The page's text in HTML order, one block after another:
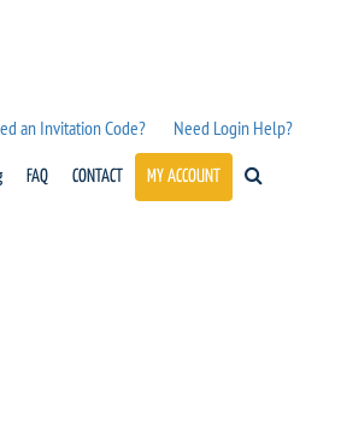
an Invitation Code? Need Login Help?
FAQ CONTACT MY ACCOUNT